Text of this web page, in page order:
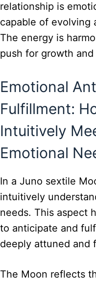
relationship is
capable of evolving
The energy is
push for growth
Emotional
Fulfillment:
Intuitively
Emotional
In a Juno sextile
intuitively
needs. This aspect
to anticipate and
deeply attuned and
The Moon reflects